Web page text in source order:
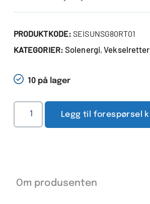
PRODUKTKODE:SEISUNSG80RT01
KATEGORIER: Solenergi,Vekselretter
10 på lager
Legg til forespørsel
Om produsenten